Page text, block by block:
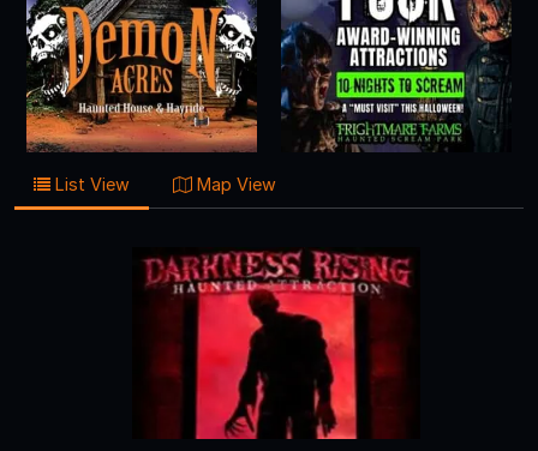
List View Map View